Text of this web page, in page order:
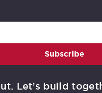
Subscribe
Let’s build